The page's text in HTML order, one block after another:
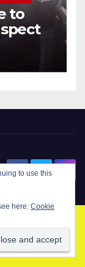
to
to use this
here: Cookie